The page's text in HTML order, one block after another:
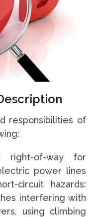
responsibilities of
of-way for
power lines
circuit hazards:
interfering with
using climbing